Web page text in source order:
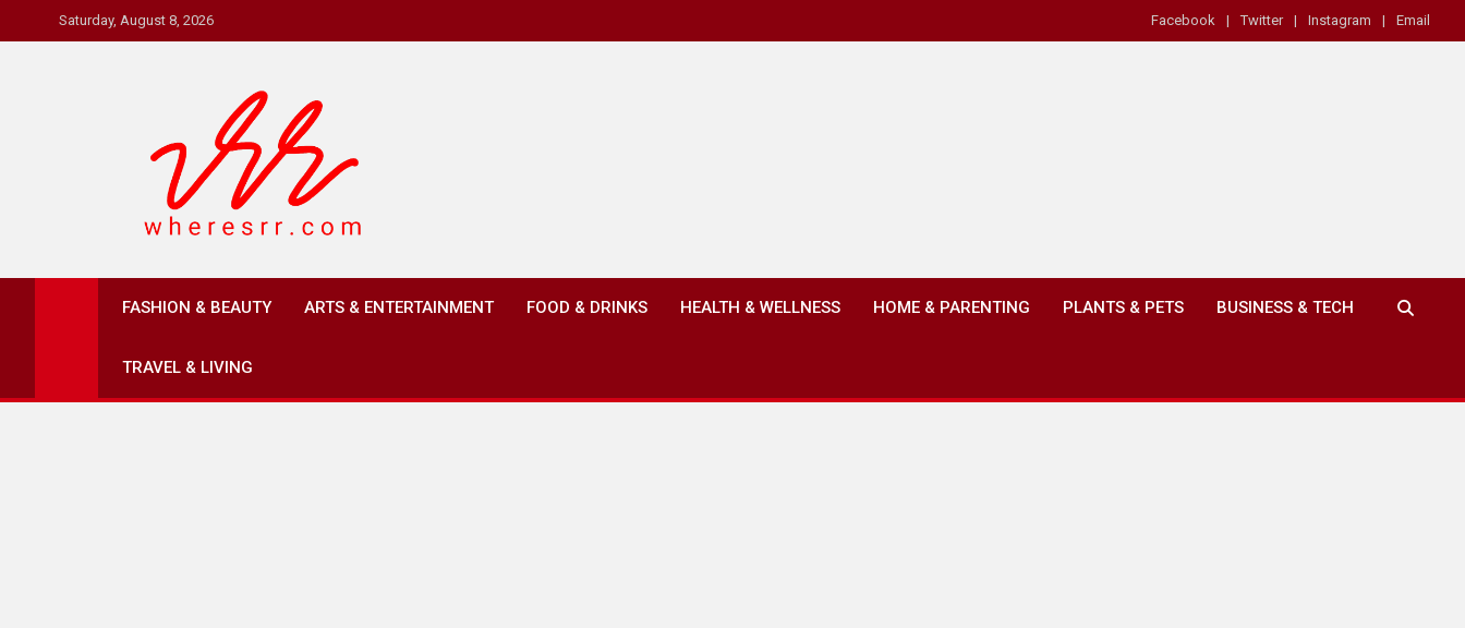
to
Saturday, August 8, 2026 Facebook Twitter Instagram Email
Where's RR
FASHION & BEAUTY ARTS & ENTERTAINMENT FOOD & DRINKS HEALTH & WELLNESS HOME & PARENTING PLANTS & PETS BUSINESS & TECH
TRAVEL & LIVING